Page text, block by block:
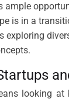
ample
is in a
exploring
looking